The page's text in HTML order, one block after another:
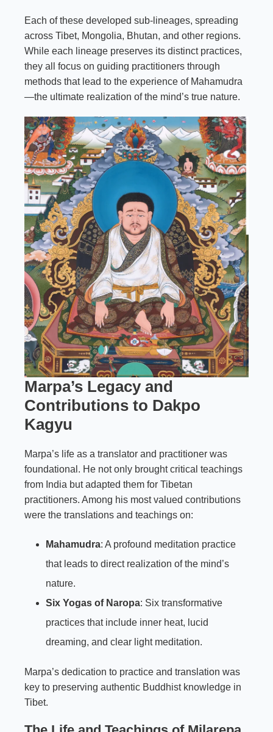
Each of these developed sub-lineages, spreading
across Tibet, Mongolia, Bhutan, and other regions.
While each lineage preserves its distinct practices,
they all focus on guiding practitioners through
methods that lead to the experience of Mahamudra
—the ultimate realization of the mind’s true nature.
Marpa’s Legacy and
Contributions to Dakpo
Kagyu
Marpa’s life as a translator and practitioner was
foundational. He not only brought critical teachings
from India but adapted them for Tibetan
practitioners. Among his most valued contributions
were the translations and teachings on:
Mahamudra: A profound meditation practice
that leads to direct realization of the mind’s
nature.
Six Yogas of Naropa: Six transformative
practices that include inner heat, lucid
dreaming, and clear light meditation.
Marpa’s dedication to practice and translation was
key to preserving authentic Buddhist knowledge in
Tibet.